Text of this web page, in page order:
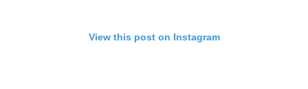
View this post on Instagram